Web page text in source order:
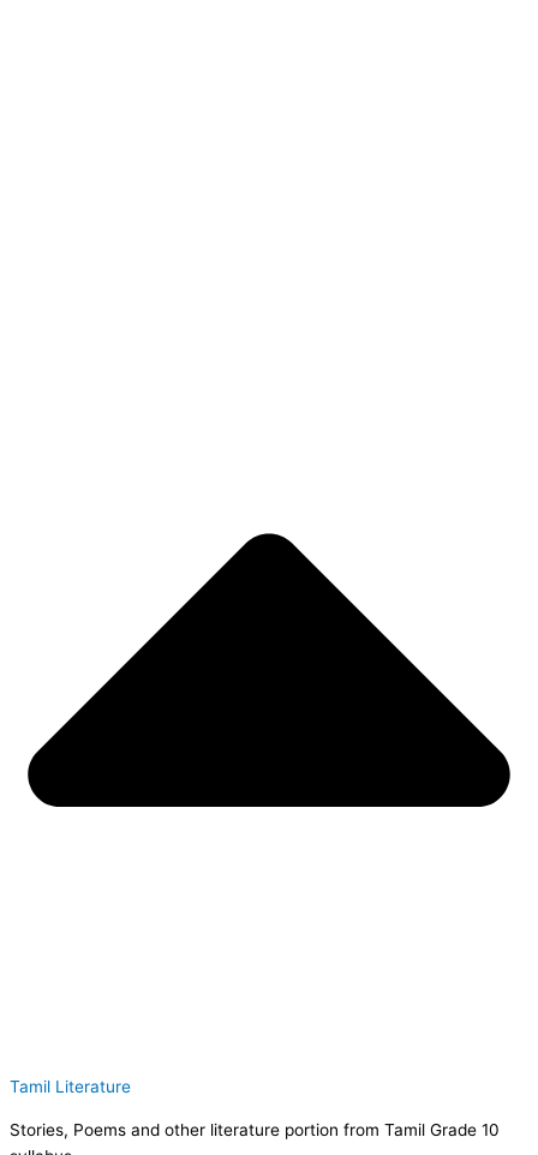
Tamil Literature
Stories, Poems and other literature portion from Tamil Grade 10